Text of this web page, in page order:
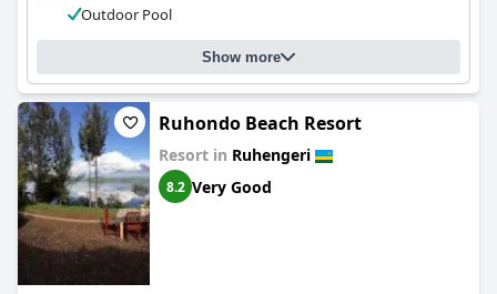
Outdoor Pool
Show more
Ruhondo Beach Resort
Resort in Ruhengeri
8.2 Very Good